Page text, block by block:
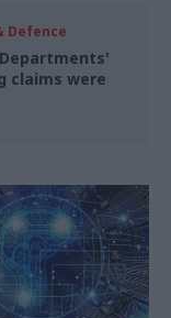
Defence
claims were